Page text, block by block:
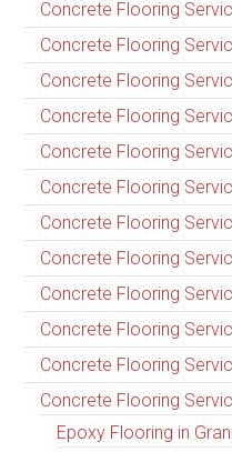
Concrete Flooring
Concrete Flooring
Concrete Flooring
Concrete Flooring
Concrete Flooring
Concrete Flooring
Concrete Flooring
Concrete Flooring
Concrete Flooring
Concrete Flooring
Concrete Flooring
Concrete Flooring
Epoxy Flooring in